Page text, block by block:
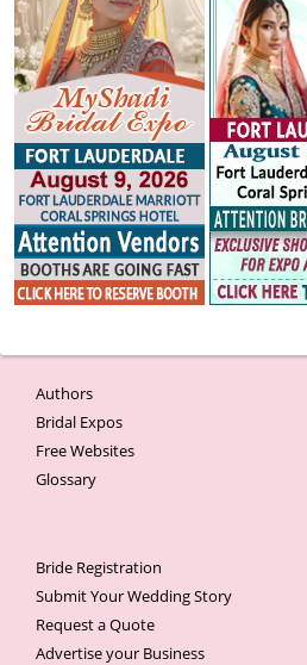
Authors
Bridal Expos
Free Websites
Glossary
Bride Registration
Submit Your Wedding Story
Request a Quote
Advertise your Business